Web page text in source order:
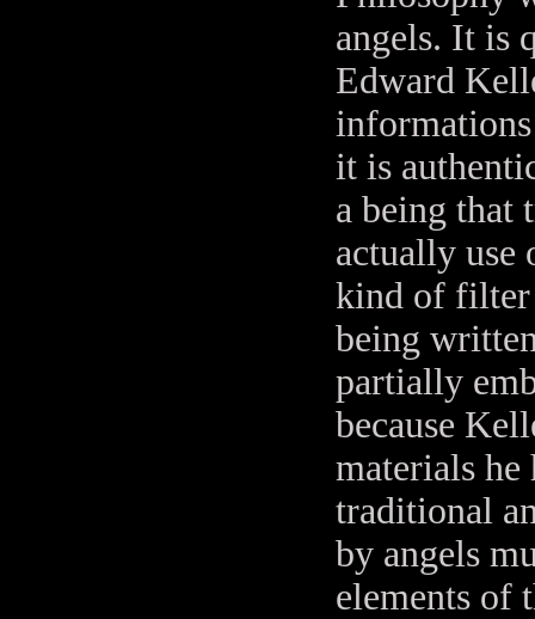
angels. It is
Edward
informations
it is
a being that
actually use
kind of filter
being
partially
because
materials he
traditional
by angels
elements of